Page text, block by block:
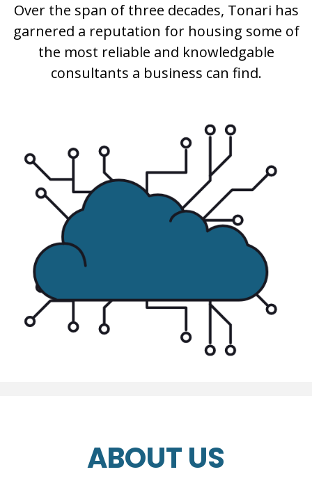
Over the span of three decades, Tonari has
garnered a reputation for housing some of
the most reliable and knowledgable
consultants a business can find.
ABOUT US